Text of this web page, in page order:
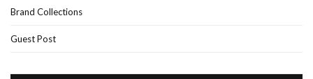
Brand Collections
Guest Post